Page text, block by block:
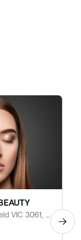
9 Lydia Ave, Campbellfield VIC 3061, Australia